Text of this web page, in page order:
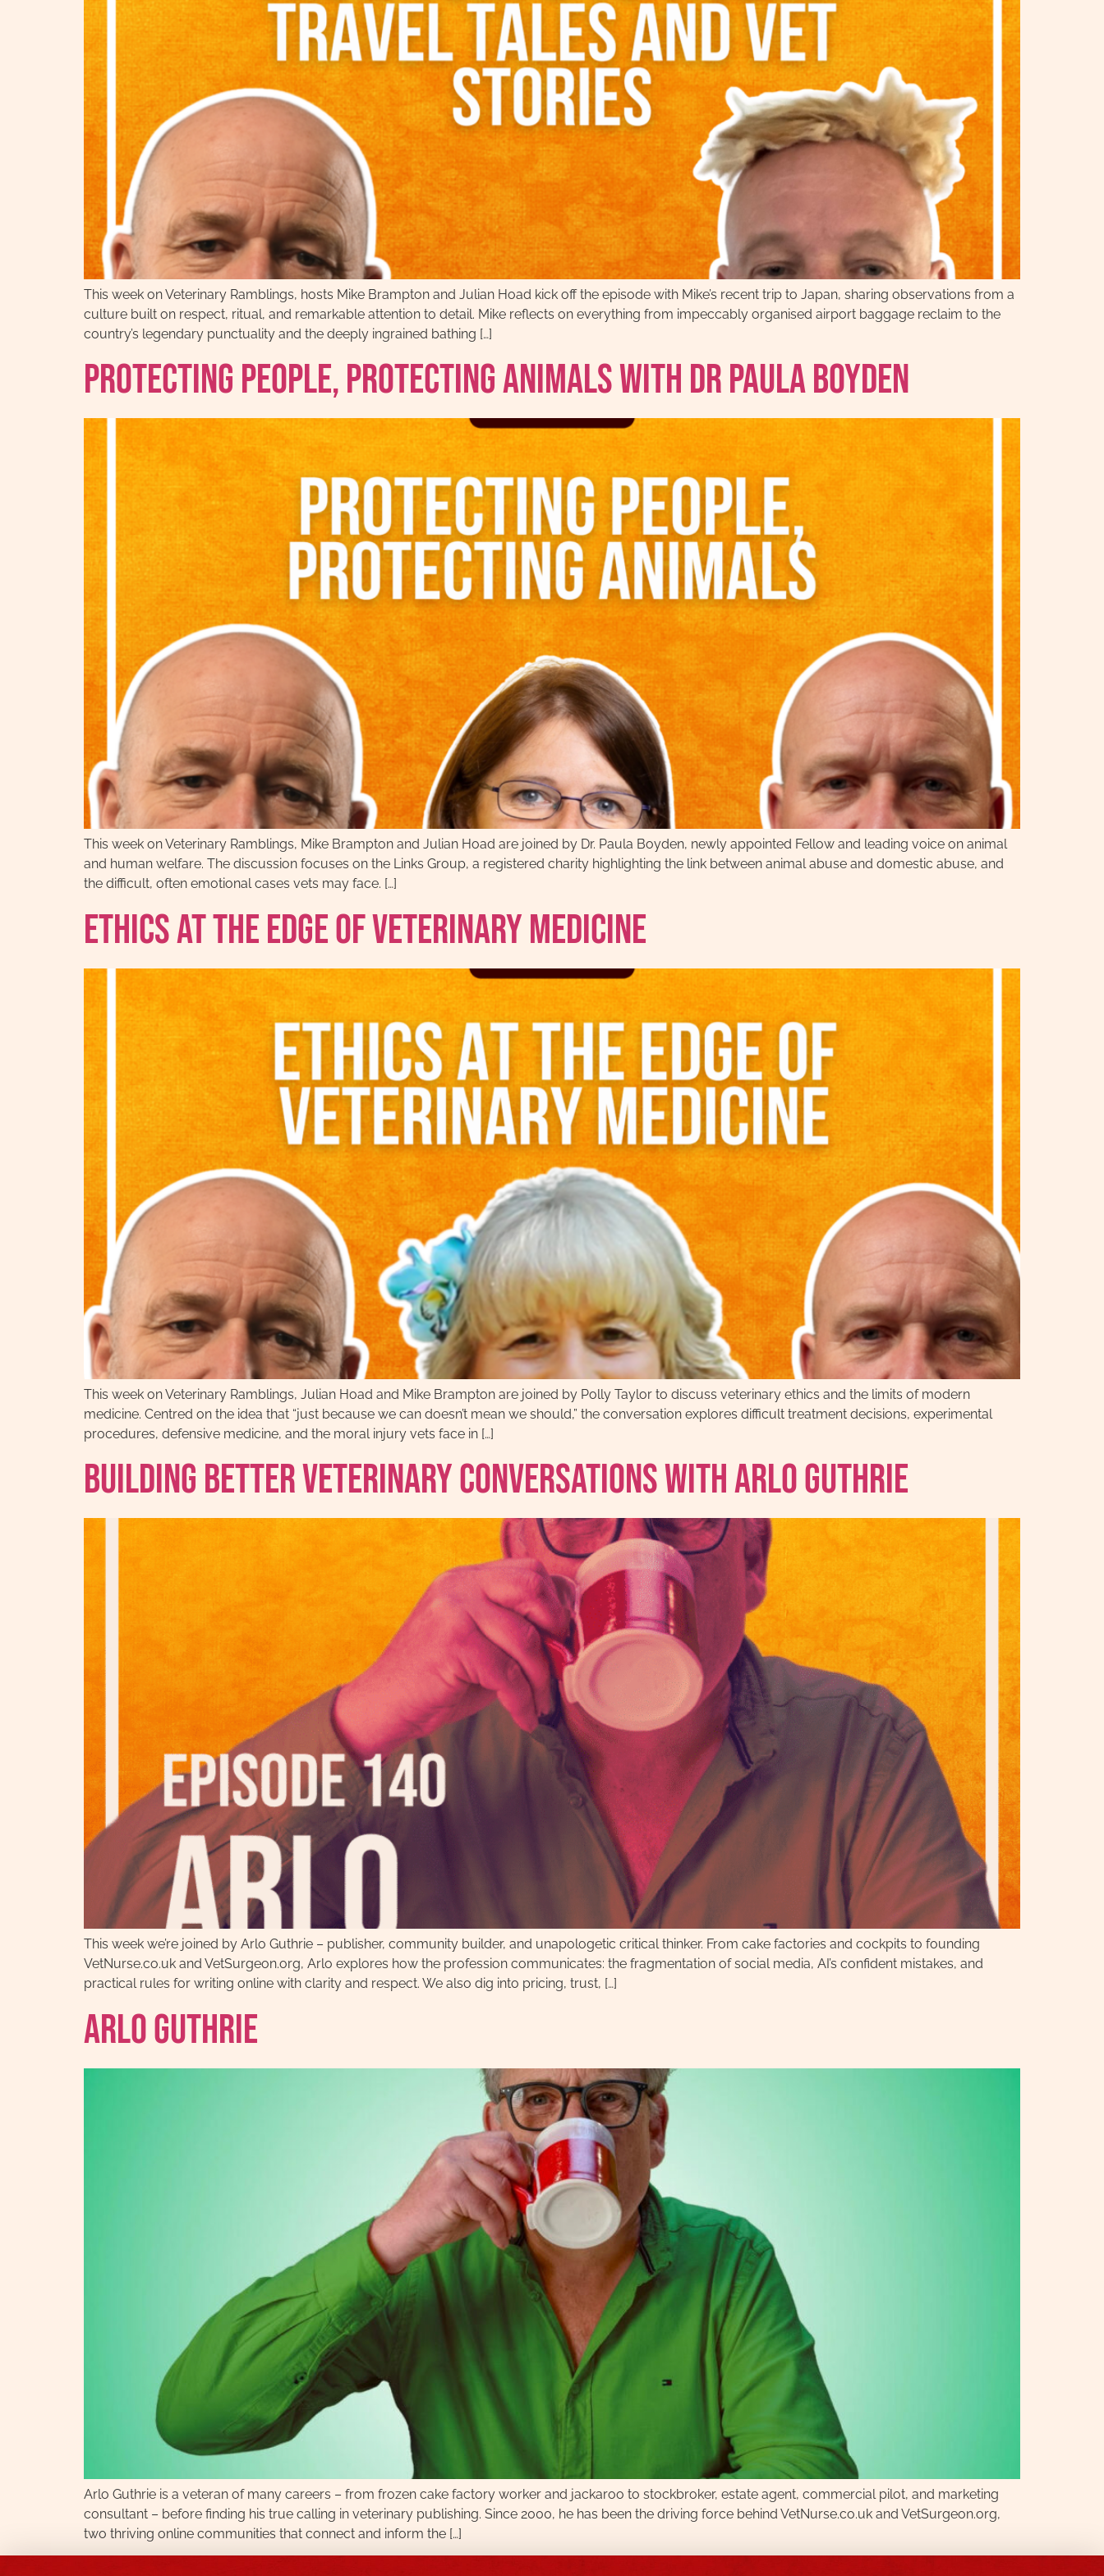
This week on Veterinary Ramblings, hosts Mike Brampton and Julian Hoad kick off the episode with Mike’s recent trip to Japan, sharing observations from a
culture built on respect, ritual, and remarkable attention to detail. Mike reflects on everything from impeccably organised airport baggage reclaim to the
country’s legendary punctuality and the deeply ingrained bathing […]
Protecting People, Protecting Animals with Dr Paula Boyden
This week on Veterinary Ramblings, Mike Brampton and Julian Hoad are joined by Dr. Paula Boyden, newly appointed Fellow and leading voice on animal
and human welfare. The discussion focuses on the Links Group, a registered charity highlighting the link between animal abuse and domestic abuse, and
the difficult, often emotional cases vets may face. […]
Ethics at the Edge of Veterinary Medicine
This week on Veterinary Ramblings, Julian Hoad and Mike Brampton are joined by Polly Taylor to discuss veterinary ethics and the limits of modern
medicine. Centred on the idea that “just because we can doesn’t mean we should,” the conversation explores difficult treatment decisions, experimental
procedures, defensive medicine, and the moral injury vets face in […]
Building Better Veterinary Conversations With Arlo Guthrie
This week we’re joined by Arlo Guthrie – publisher, community builder, and unapologetic critical thinker. From cake factories and cockpits to founding
VetNurse.co.uk and VetSurgeon.org, Arlo explores how the profession communicates: the fragmentation of social media, AI’s confident mistakes, and
practical rules for writing online with clarity and respect. We also dig into pricing, trust, […]
Arlo Guthrie
Arlo Guthrie is a veteran of many careers – from frozen cake factory worker and jackaroo to stockbroker, estate agent, commercial pilot, and marketing
consultant – before finding his true calling in veterinary publishing. Since 2000, he has been the driving force behind VetNurse.co.uk and VetSurgeon.org,
two thriving online communities that connect and inform the […]